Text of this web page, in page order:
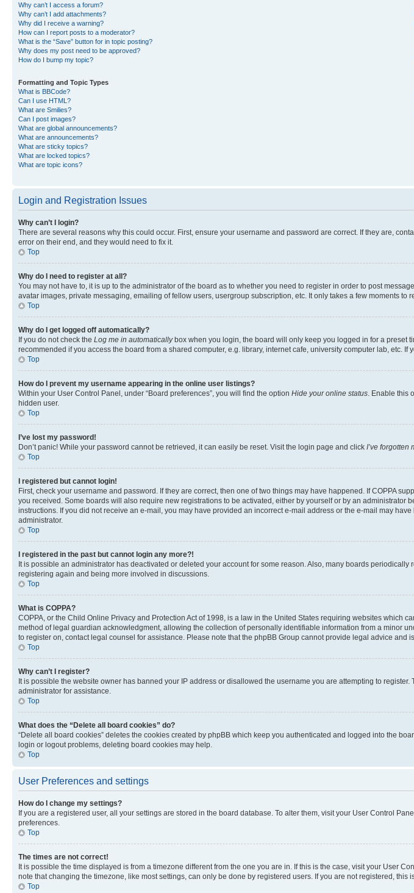
Why can’t I access a forum?
Why can’t I add attachments?
Why did I receive a warning?
How can I report posts to a moderator?
What is the “Save” button for in topic posting?
Why does my post need to be approved?
How do I bump my topic?
Formatting and Topic Types
What is BBCode?
Can I use HTML?
What are Smilies?
Can I post images?
What are global announcements?
What are announcements?
What are sticky topics?
What are locked topics?
What are topic icons?
Login and Registration Issues
Why can’t I login?
There are several reasons why this could occur. First, ensure your username and password are correct. If they are,
error on their end, and they would need to fix it.
Top
Why do I need to register at all?
You may not have to, it is up to the administrator of the board as to whether you need to register in order to post
avatar images, private messaging, emailing of fellow users, usergroup subscription, etc. It only takes a few moments to
Top
Why do I get logged off automatically?
If you do not check the Log me in automaticallybox when you login, the board will only keep you logged in for a preset
recommended if you access the board from a shared computer, e.g. library, internet cafe, university computer lab, etc.
Top
How do I prevent my username appearing in the online user listings?
Within your User Control Panel, under “Board preferences”, you will find the option Hide your online status . Enable this
hidden user.
Top
I’ve lost my password!
Don’t panic! While your password cannot be retrieved, it can easily be reset. Visit the login page and click I’ve forgotten
Top
I registered but cannot login!
First, check your username and password. If they are correct, then one of two things may have happened. If COPPA
you received. Some boards will also require new registrations to be activated, either by yourself or by an
instructions. If you did not receive an e-mail, you may have provided an incorrect e-mail address or the e-mail may
administrator.
Top
I registered in the past but cannot login any more?!
It is possible an administrator has deactivated or deleted your account for some reason. Also, many boards
registering again and being more involved in discussions.
Top
What is COPPA?
COPPA, or the Child Online Privacy and Protection Act of 1998, is a law in the United States requiring websites
method of legal guardian acknowledgment, allowing the collection of personally identifiable information from a minor
to register on, contact legal counsel for assistance. Please note that the phpBB Group cannot provide legal advice and
Top
Why can’t I register?
It is possible the website owner has banned your IP address or disallowed the username you are attempting to
administrator for assistance.
Top
What does the “Delete all board cookies” do?
“Delete all board cookies” deletes the cookies created by phpBB which keep you authenticated and logged into the
login or logout problems, deleting board cookies may help.
Top
User Preferences and settings
How do I change my settings?
If you are a registered user, all your settings are stored in the board database. To alter them, visit your User Control
preferences.
Top
The times are not correct!
It is possible the time displayed is from a timezone different from the one you are in. If this is the case, visit your User
note that changing the timezone, like most settings, can only be done by registered users. If you are not registered, this
Top